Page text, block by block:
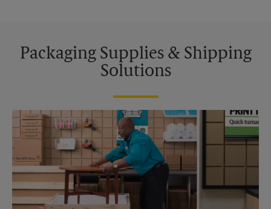
Packaging Supplies & Shipping
Solutions